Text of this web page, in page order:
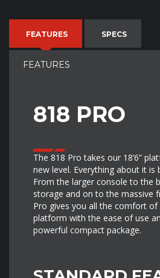
FEATURES SPECS
FEATURES
818 PRO
The 818 Pro takes our 18’6”
new level. Everything about it is
From the larger console to the
storage and on to the massive
Pro gives you all the comfort of
platform with the ease of use
powerful compact package.